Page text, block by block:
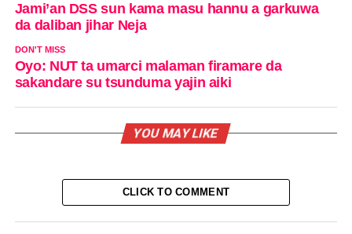
Jami’an DSS sun kama masu hannu a garkuwa
da daliban jihar Neja
DON'T MISS
Oyo: NUT ta umarci malaman firamare da
sakandare su tsunduma yajin aiki
YOU MAY LIKE
CLICK TO COMMENT